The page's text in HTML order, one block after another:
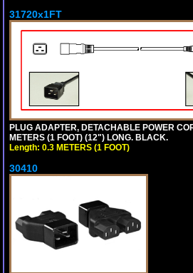
31720x1FT
PLUG ADAPTER, DETACHABLE POWER
METERS (1 FOOT) (12") LONG. BLACK.
Length: 0.3 METERS (1 FOOT)
30410